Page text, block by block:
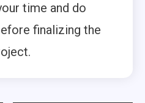
time and do
finalizing the